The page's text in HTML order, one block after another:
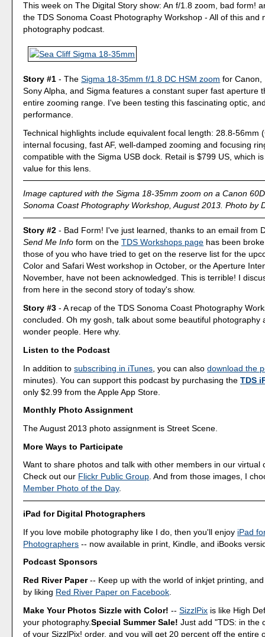
This week on The Digital Story show: An f/1.8 zoom, bad form!
the TDS Sonoma Coast Photography Workshop - All of this and
photography podcast.
Story #1 - TheSigma 18-35mm f/1.8 DC HSM zoom for Canon,
Sony Alpha, and Sigma features a constant super fast aperture
entire zooming range. I've been testing this fascinating optic,
performance.
Technical highlights include equivalent focal length: 28.8-56mm
internal focusing, fast AF, well-damped zooming and focusing
compatible with the Sigma USB dock. Retail is $799 US, which
value for this lens.
Image captured with the Sigma 18-35mm zoom on a Canon
Sonoma Coast Photography Workshop, August 2013. Photo by
Story #2 - Bad Form! I've just learned, thanks to an email from
Send Me Info form on theTDS Workshops page has been
those of you who have tried to get on the reserve list for the
Color and Safari West workshop in October, or the Aperture
November, have not been acknowledged. This is terrible! I
from here in the second story of today's show.
Story #3 - A recap of the TDS Sonoma Coast Photography
concluded. Oh my gosh, talk about some beautiful photography
wonder people. Here why.
Listen to the Podcast
In addition tosubscribing in iTunes , you can alsodownload the
minutes). You can support this podcast by purchasing theTDS
only $2.99 from the Apple App Store.
Monthly Photo Assignment
The August 2013 photo assignment is Street Scene.
More Ways to Participate
Want to share photos and talk with other members in our virtual
Check out our Flickr Public Group. And from those images, I
Member Photo of the Day.
iPad for Digital Photographers
If you love mobile photography like I do, then you'll enjoy iPad
Photographers -- now available in print, Kindle, and iBooks
Podcast Sponsors
Red River Paper-- Keep up with the world of inkjet printing,
by liking Red River Paper on Facebook
Make Your Photos Sizzle with Color! --SizzlPix is like High
your photography.Special Summer Sale! Just add "TDS: in the
of your SizzlPix! order, and you will get 20 percent off the entire